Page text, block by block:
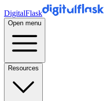
DigitalFlask
Open menu
Resources